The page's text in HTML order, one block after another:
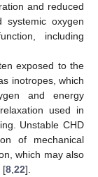
and reduced
systemic oxygen
including
exposed to the
inotropes, which
and energy
used in
Unstable CHD
of mechanical
which may also
[8,22].